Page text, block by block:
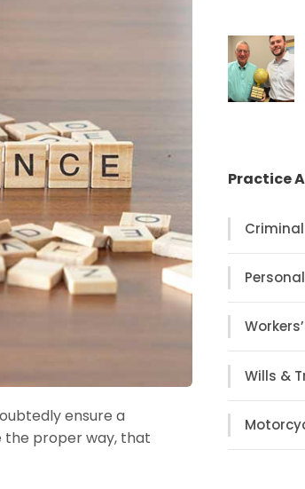
ensure a
the proper way, that
Practice
Wills &